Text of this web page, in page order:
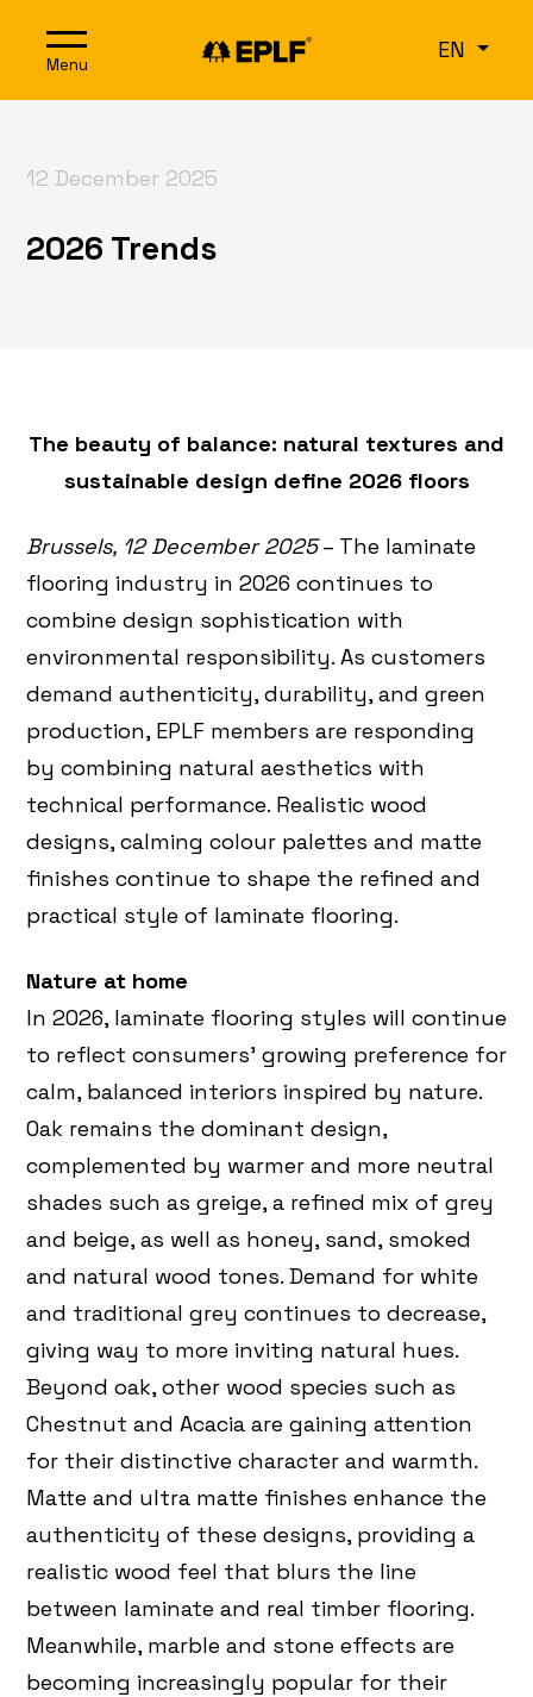
Menu
EN
2026 Trends
12 December 2025
The beauty of balance: natural textures and
sustainable design define 2026 floors
Brussels, 12 December 2025– The laminate
flooring industry in 2026 continues to
combine design sophistication with
environmental responsibility. As customers
demand authenticity, durability, and green
production, EPLF members are responding
by combining natural aesthetics with
technical performance. Realistic wood
designs, calming colour palettes and matte
finishes continue to shape the refined and
practical style of laminate flooring.
Nature at home
In 2026, laminate flooring styles will continue
to reflect consumers’ growing preference for
calm, balanced interiors inspired by nature.
Oak remains the dominant design,
complemented by warmer and more neutral
shades such as greige, a refined mix of grey
and beige, as well as honey, sand, smoked
and natural wood tones. Demand for white
and traditional grey continues to decrease,
giving way to more inviting natural hues.
Beyond oak, other wood species such as
Chestnut and Acacia are gaining attention
for their distinctive character and warmth.
Matte and ultra matte finishes enhance the
authenticity of these designs, providing a
realistic wood feel that blurs the line
between laminate and real timber flooring.
Meanwhile, marble and stone effects are
becoming increasingly popular for their